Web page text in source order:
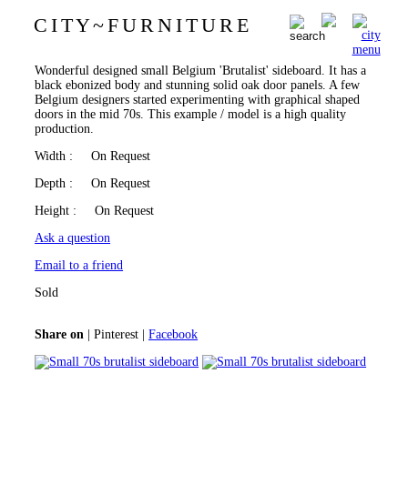
C I T Y~F U R N I T U R E 0
Small 70s brutalist sideboard
Wonderful designed small Belgium 'Brutalist' sideboard. It has a
black ebonized body and stunning solid oak door panels. A few
Belgium designers started experimenting with graphical shaped
doors in the mid 70s. This example / model is a high quality
production.
Width : On Request
Depth : On Request
Height : On Request
Ask a question
Email to a friend
Sold
Share on |Pinterest |Facebook